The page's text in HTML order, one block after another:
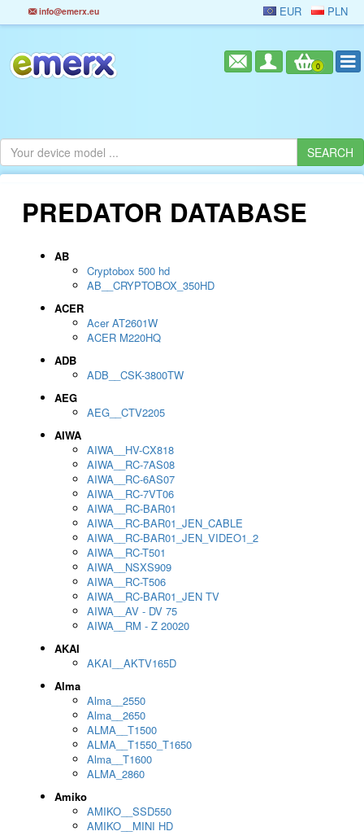
info@emerx.eu EUR PLN
0
PREDATOR DATABASE
AB
Cryptobox 500 hd
AB__CRYPTOBOX_350HD
ACER
Acer AT2601W
ACER M220HQ
ADB
ADB__CSK-3800TW
AEG
AEG__CTV2205
AIWA
AIWA__HV-CX818
AIWA__RC-7AS08
AIWA__RC-6AS07
AIWA__RC-7VT06
AIWA__RC-BAR01
AIWA__RC-BAR01_JEN_CABLE
AIWA__RC-BAR01_JEN_VIDEO1_2
AIWA__RC-T501
AIWA__NSXS909
AIWA__RC-T506
AIWA__RC-BAR01_JEN TV
AIWA__AV - DV 75
AIWA__RM - Z 20020
AKAI
AKAI__AKTV165D
Alma
Alma__2550
Alma__2650
ALMA__T1500
ALMA__T1550_T1650
Alma__T1600
ALMA_2860
Amiko
AMIKO__SSD550
AMIKO__MINI HD